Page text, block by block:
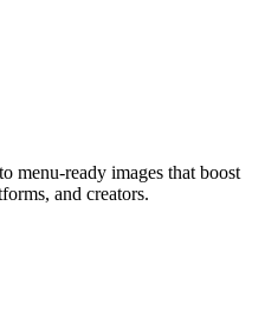
menu-ready images that boost
and creators.